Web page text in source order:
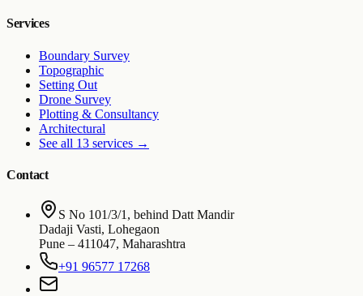
Services
Boundary Survey
Topographic
Setting Out
Drone Survey
Plotting & Consultancy
Architectural
See all 13 services →
Contact
S No 101/3/1, behind Datt Mandir
Dadaji Vasti, Lohegaon
Pune – 411047, Maharashtra
+91 96577 17268